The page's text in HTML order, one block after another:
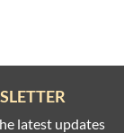
latest updates